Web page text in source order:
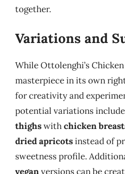
together.
Variations and
While Ottolenghi’s
masterpiece in its own
for creativity and
potential variations
thighswithchicken
dried apricotsinstead of
sweetness profile.
veganversions can be